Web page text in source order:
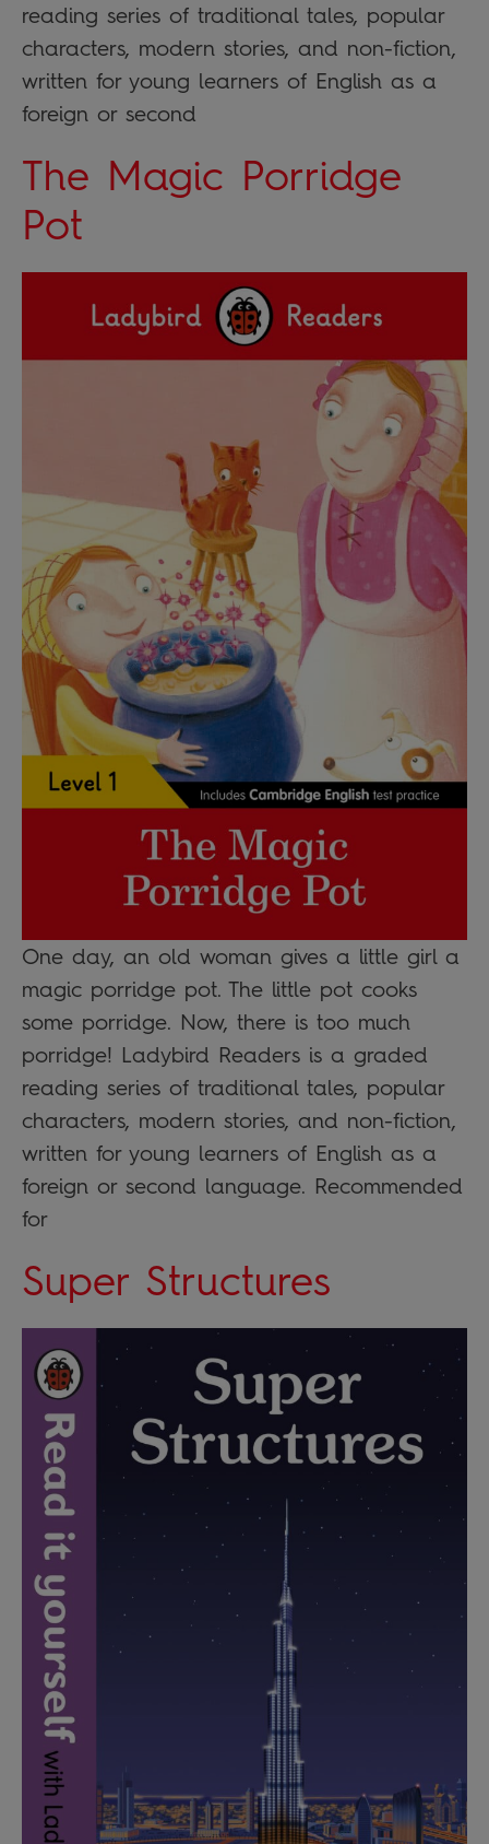
reading series of traditional tales, popular
characters, modern stories, and non-fiction,
written for young learners of English as a
foreign or second
The Magic Porridge
Pot
One day, an old woman gives a little girl a
magic porridge pot. The little pot cooks
some porridge. Now, there is too much
porridge! Ladybird Readers is a graded
reading series of traditional tales, popular
characters, modern stories, and non-fiction,
written for young learners of English as a
foreign or second language. Recommended
for
Super Structures